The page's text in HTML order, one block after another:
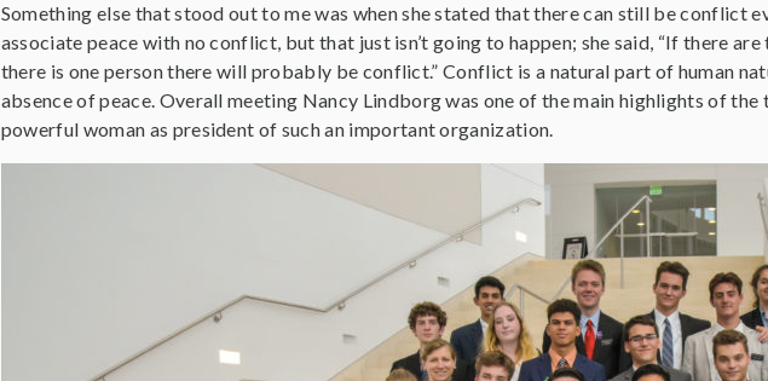
Something else that stood out to me was when she stated that there can still be conflict
associate peace with no conflict, but that just isn’t going to happen; she said, “If there
there is one person there will probably be conflict.” Conflict is a natural part of human
absence of peace. Overall meeting Nancy Lindborg was one of the main highlights of
powerful woman as president of such an important organization.